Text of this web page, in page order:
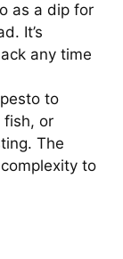
as a dip for
It’s
any time
to
fish, or
The
to